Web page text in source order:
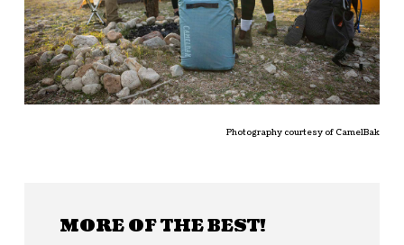
Photography courtesy of CamelBak
MORE OF THE BEST!